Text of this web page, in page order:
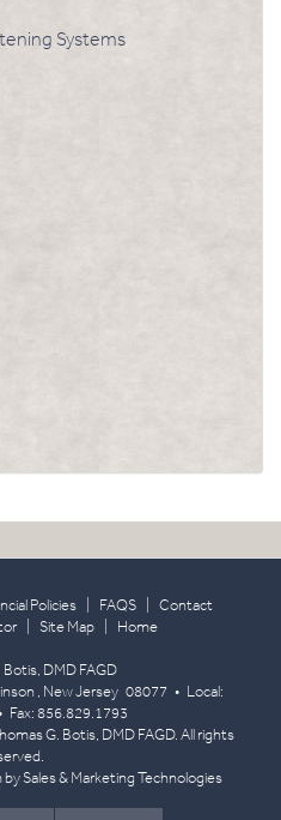
Systems
Policies FAQS
Contact
| Site Map| Home
Botis, DMD FAGD
, New Jersey 08077 • Local:
Fax:856.829.1793
G. Botis, DMD FAGD. All rights
bySales & Marketing Technologies